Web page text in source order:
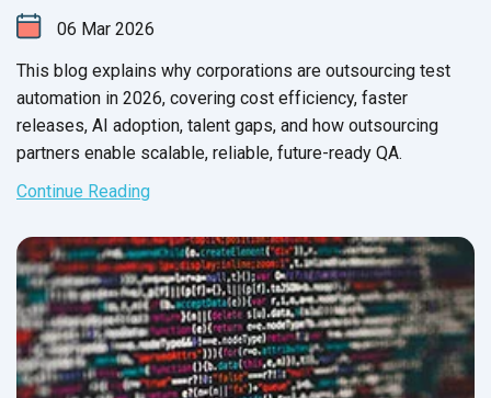
06 Mar 2026
This blog explains why corporations are outsourcing test
automation in 2026, covering cost efficiency, faster
releases, AI adoption, talent gaps, and how outsourcing
partners enable scalable, reliable, future-ready QA.
Continue Reading